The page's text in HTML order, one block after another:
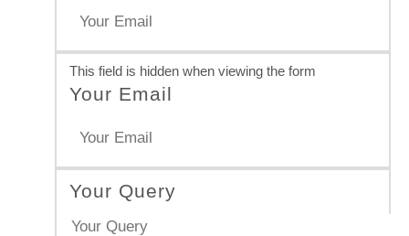
This field is hidden when viewing the form
Your Email
Your Query